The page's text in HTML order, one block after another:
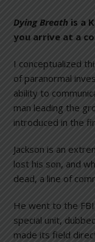
Dying Breath is a
you arrive at a
I conceptualized
of paranormal
ability to
man leading the
introduced in the
Jackson is an
lost his son, and
dead, a line of
He went to the
special unit,
made its field